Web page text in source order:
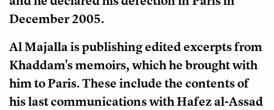
December 2005.
Al Majalla is publishing edited excerpts from
Khaddam's memoirs, which he brought with
him to Paris. These include the contents of
his last communications with Hafez al-Assad